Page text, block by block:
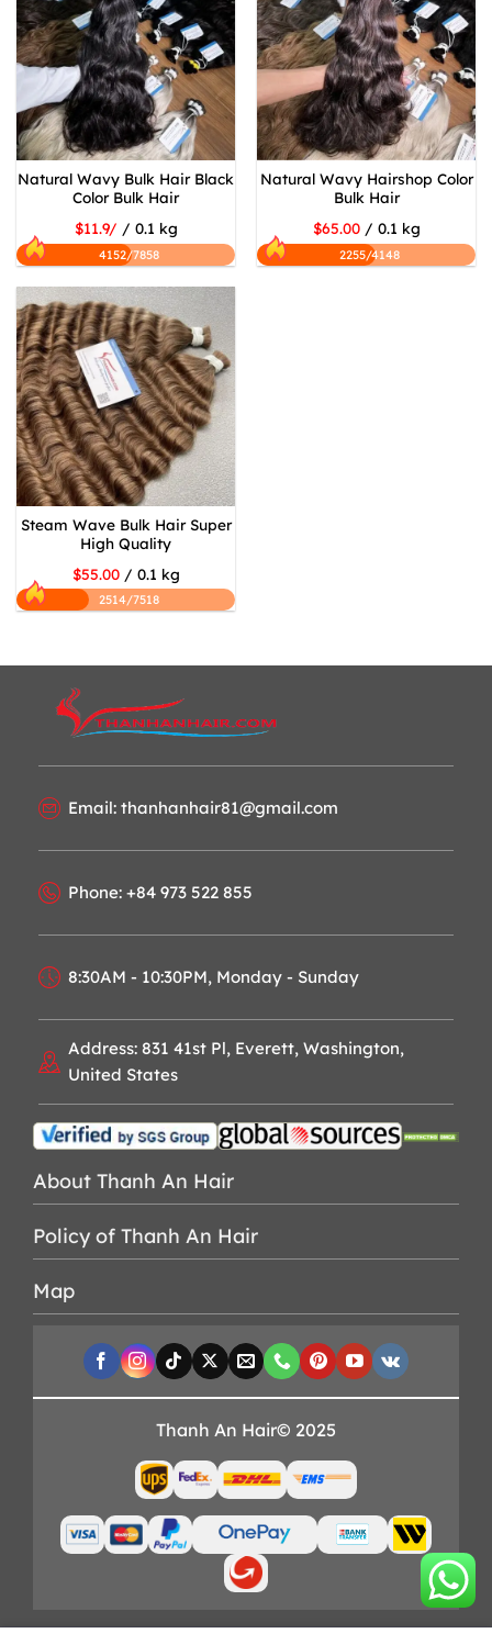
Natural Wavy Bulk Hair Black
Color Bulk Hair
$11.9/ / 0.1 kg
4152/7858
Natural Wavy Hairshop Color
Bulk Hair
$65.00 / 0.1 kg
2255/4148
Steam Wave Bulk Hair Super
High Quality
$55.00/ 0.1 kg
2514/7518
Email: thanhanhair81@gmail.com
Phone: +84 973 522 855
8:30AM - 10:30PM, Monday - Sunday
Address: 831 41st Pl, Everett, Washington,
United States
About Thanh An Hair
Policy of Thanh An Hair
Map
Thanh An Hair© 2025